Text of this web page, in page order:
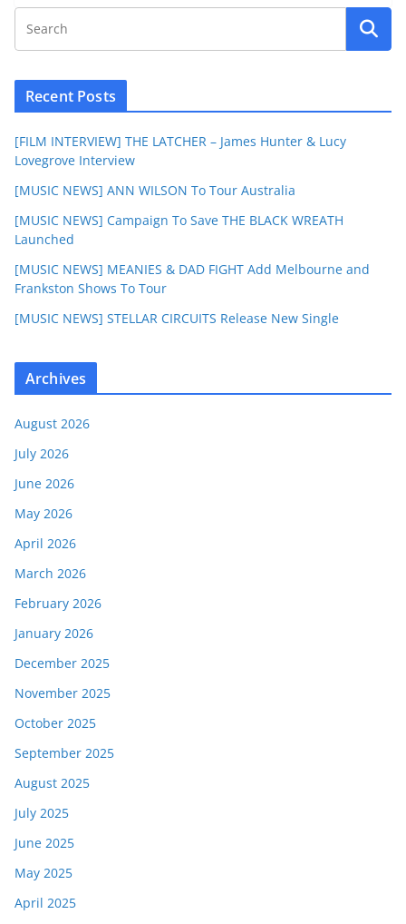
Recent Posts
[FILM INTERVIEW] THE LATCHER – James Hunter & Lucy
Lovegrove Interview
[MUSIC NEWS] ANN WILSON To Tour Australia
[MUSIC NEWS] Campaign To Save THE BLACK WREATH
Launched
[MUSIC NEWS] MEANIES & DAD FIGHT Add Melbourne and
Frankston Shows To Tour
[MUSIC NEWS] STELLAR CIRCUITS Release New Single
Archives
August 2026
July 2026
June 2026
May 2026
April 2026
March 2026
February 2026
January 2026
December 2025
November 2025
October 2025
September 2025
August 2025
July 2025
June 2025
May 2025
April 2025